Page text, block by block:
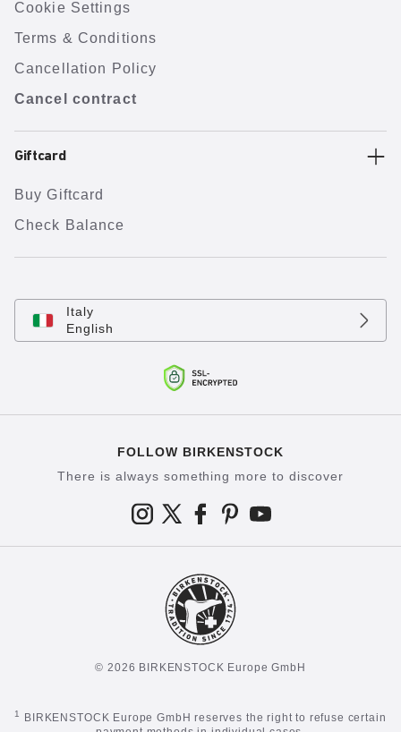
Cookie Settings
Terms & Conditions
Cancellation Policy
Cancel contract
Giftcard
Buy Giftcard
Check Balance
Italy
English
FOLLOW BIRKENSTOCK
There is always something more to discover
© 2026 BIRKENSTOCK Europe GmbH
1
BIRKENSTOCK Europe GmbH reserves the right to refuse certain